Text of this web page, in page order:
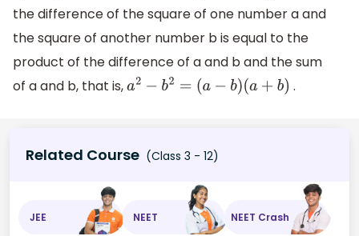
the difference of the square of one number a and
the square of another number b is equal to the
product of the difference of a and b and the sum
of a and b, that is,a2 −b 2= a− b) (a+b) .
Related Course (Class 3 - 12)
JEE NEET NEET Crash